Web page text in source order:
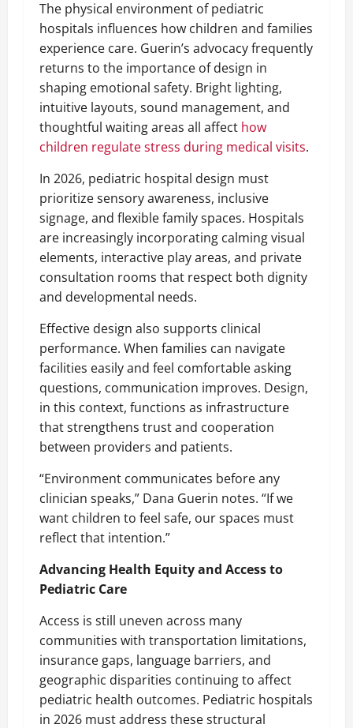
The physical environment of pediatric
hospitals influences how children and families
experience care. Guerin’s advocacy frequently
returns to the importance of design in
shaping emotional safety. Bright lighting,
intuitive layouts, sound management, and
thoughtful waiting areas all affect how
children regulate stress during medical visits.
In 2026, pediatric hospital design must
prioritize sensory awareness, inclusive
signage, and flexible family spaces. Hospitals
are increasingly incorporating calming visual
elements, interactive play areas, and private
consultation rooms that respect both dignity
and developmental needs.
Effective design also supports clinical
performance. When families can navigate
facilities easily and feel comfortable asking
questions, communication improves. Design,
in this context, functions as infrastructure
that strengthens trust and cooperation
between providers and patients.
“Environment communicates before any
clinician speaks,” Dana Guerin notes. “If we
want children to feel safe, our spaces must
reflect that intention.”
Advancing Health Equity and Access to
Pediatric Care
Access is still uneven across many
communities with transportation limitations,
insurance gaps, language barriers, and
geographic disparities continuing to affect
pediatric health outcomes. Pediatric hospitals
in 2026 must address these structural